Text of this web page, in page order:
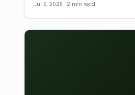
Jul 9, 2026 · 2 min read